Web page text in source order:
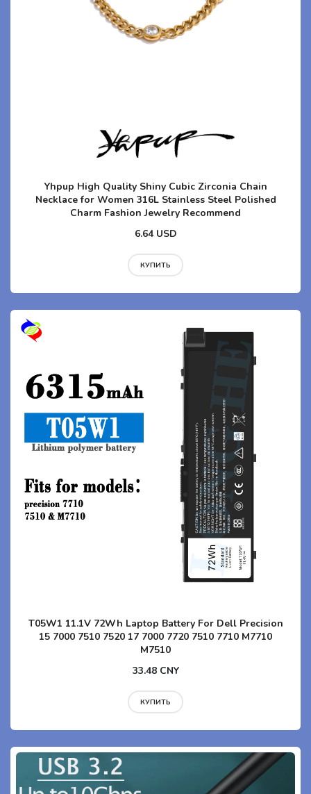
Yhpup High Quality Shiny Cubic Zirconia Chain
Necklace for Women 316L Stainless Steel Polished
Charm Fashion Jewelry Recommend
6.64 USD
КУПИТЬ
T05W1 11.1V 72Wh Laptop Battery For Dell Precision
15 7000 7510 7520 17 7000 7720 7510 7710 M7710
M7510
33.48 CNY
КУПИТЬ